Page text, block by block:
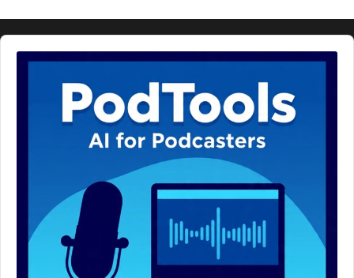
Audio
Player